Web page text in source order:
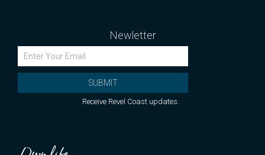
Newletter
SUBMIT
Receive Revel Coast updates.